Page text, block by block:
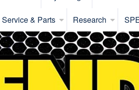
Service & Parts Research